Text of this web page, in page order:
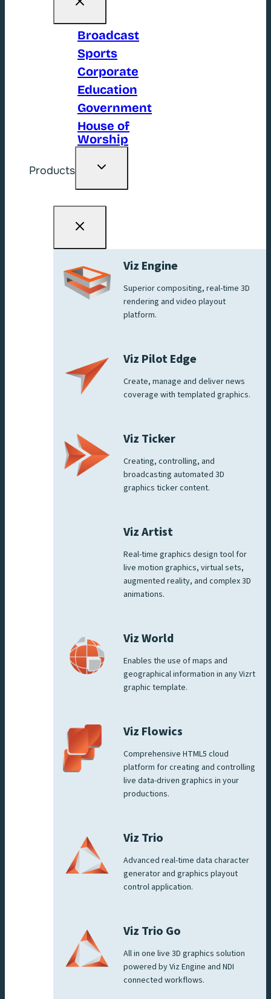
Broadcast
Sports
Corporate
Education
Government
House of
Worship
Products
Toggle
Viz Engine
Superior compositing, real-time 3D
rendering and video playout
platform.
Viz Pilot Edge
Create, manage and deliver news
coverage with templated graphics.
Viz Ticker
Creating, controlling, and
broadcasting automated 3D
graphics ticker content.
Viz Artist
Real-time graphics design tool for
live motion graphics, virtual sets,
augmented reality, and complex 3D
animations.
Viz World
Enables the use of maps and
geographical information in any Vizrt
graphic template.
Viz Flowics
Comprehensive HTML5 cloud
platform for creating and controlling
live data-driven graphics in your
productions.
Viz Trio
Advanced real-time data character
generator and graphics playout
control application.
Viz Trio Go
All in one live 3D graphics solution
powered by Viz Engine and NDI
connected workflows.